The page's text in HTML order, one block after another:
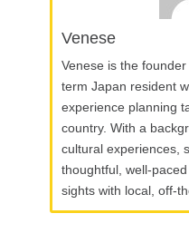
Venese
Venese is the
term Japan resident
experience planning
country. With a
cultural experiences,
thoughtful, well-
sights with local, off-